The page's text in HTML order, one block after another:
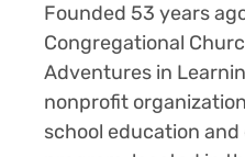
Founded 53 years
Congregational
Adventures in
nonprofit
school education